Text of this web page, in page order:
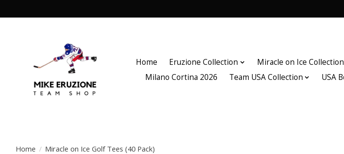
Home Eruzione Collection Miracle on Ice Collection
Milano Cortina 2026
Team USA Collection USA
Home / Miracle on Ice Golf Tees (40 Pack)